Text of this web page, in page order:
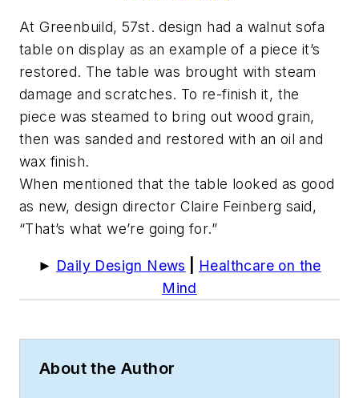
At Greenbuild, 57st. design had a walnut sofa
table on display as an example of a piece it’s
restored. The table was brought with steam
damage and scratches. To re-finish it, the
piece was steamed to bring out wood grain,
then was sanded and restored with an oil and
wax finish.
When mentioned that the table looked as good
as new, design director Claire Feinberg said,
“That’s what we’re going for.”
► Daily Design News
Healthcare on the
Mind
About the Author